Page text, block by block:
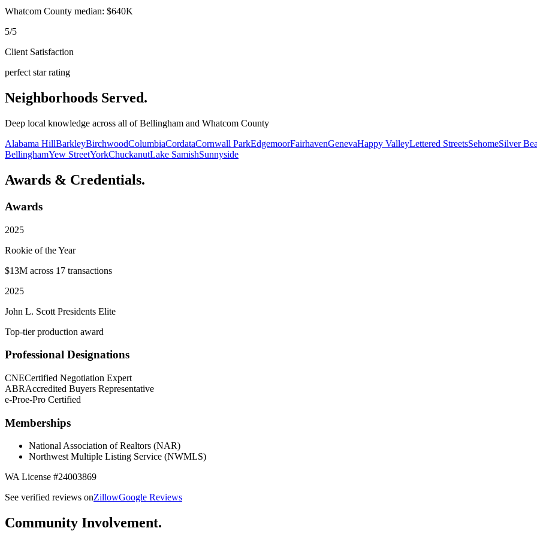
Whatcom County median: $640K
5/5
Client Satisfaction
perfect star rating
Neighborhoods Served.
Deep local knowledge across all of Bellingham and Whatcom County
Alabama HillBarkleyBirchwoodColumbiaCordataCornwall ParkEdgemoorFairhavenGenevaHappy ValleyLettered StreetsSehomeSilver
BellinghamYew StreetYorkChuckanutLake SamishSunnyside
Awards & Credentials.
Awards
2025
Rookie of the Year
$13M across 17 transactions
2025
John L. Scott Presidents Elite
Top-tier production award
Professional Designations
CNECertified Negotiation Expert
ABRAccredited Buyers Representative
e-Proe-Pro Certified
Memberships
National Association of Realtors (NAR)
Northwest Multiple Listing Service (NWMLS)
WA License #24003869
See verified reviews onZillowGoogle Reviews
Community Involvement.